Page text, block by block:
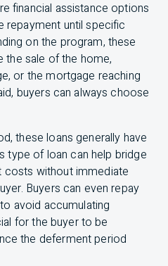
financial assistance options
until specific
on the program, these
the sale of the home,
or the mortgage reaching
buyers can always choose
these loans generally have
type of loan can help bridge
without immediate
Buyers can even repay
avoid accumulating
for the buyer to be
the deferment period